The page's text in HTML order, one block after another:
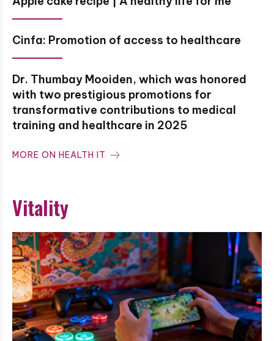
Cinfa: Promotion of access to healthcare
Dr. Thumbay Mooiden, which was honored
with two prestigious promotions for
transformative contributions to medical
training and healthcare in 2025
MORE ON HEALTH IT
Vitality